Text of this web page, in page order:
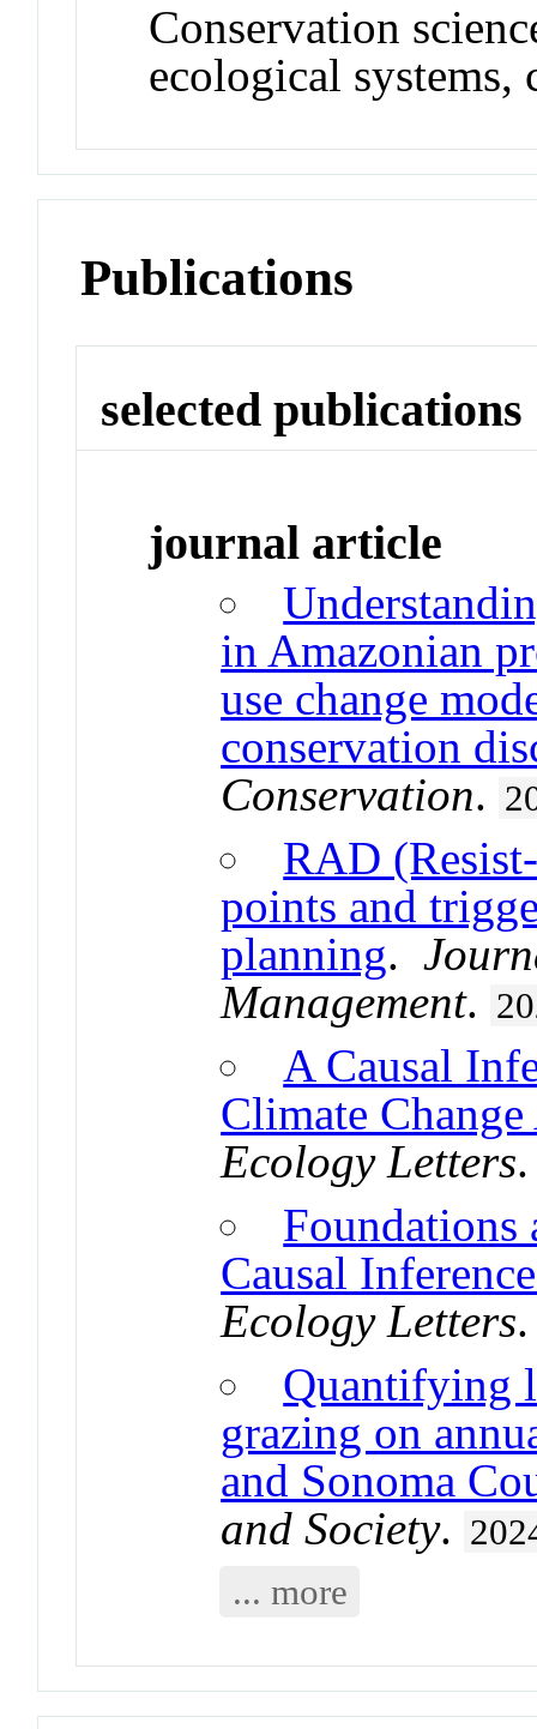
Conservation
ecological systems,
Publications
selected publications
journal article
in Amazonian
use change
conservation
Conservation.
RAD
points and
planning.
Management.
A Causal
Climate
Ecology Letters
Foundations
Causal
Ecology Letters
Quantifying
grazing on
and Sonoma
and Society.
... more